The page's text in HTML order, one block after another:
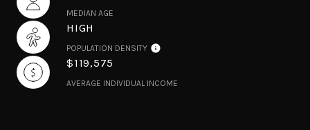
MEDIAN AGE
HIGH
POPULATION DENSITY
$119,575
AVERAGE INDIVIDUAL INCOME